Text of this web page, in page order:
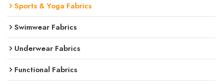
Sports & Yoga Fabrics
Swimwear Fabrics
Underwear Fabrics
Functional Fabrics